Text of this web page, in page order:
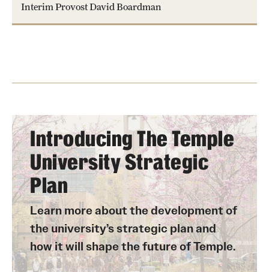
Interim Provost David Boardman
Introducing The Temple
University Strategic
Plan
Learn more about the development of
the university’s strategic plan and
how it will shape the future of Temple.